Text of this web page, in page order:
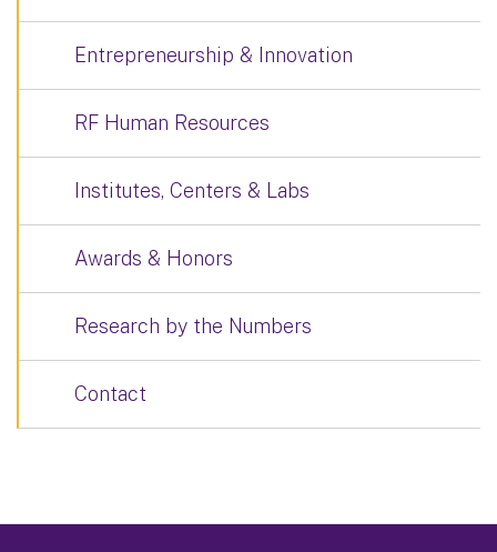
Entrepreneurship & Innovation
RF Human Resources
Institutes, Centers & Labs
Awards & Honors
Research by the Numbers
Contact